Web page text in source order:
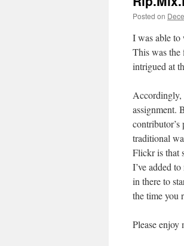
Posted on
I was able to
This was the
intrigued at
Accordingly,
assignment.
traditional
Flickr is that
I’ve added
in there to
the time you
Please enjoy